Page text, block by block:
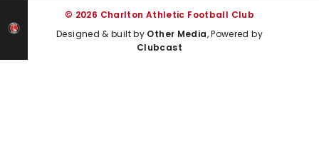
© 2026 Charlton Athletic Football Club
Designed & built by Other Media, Powered by
Clubcast